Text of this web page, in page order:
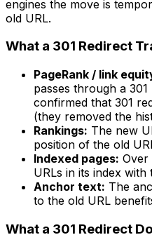
engines the move is
old URL.
What a 301 Redirect
PageRank / link
passes through a
confirmed that 301
(they removed the
Rankings: The new
position of the old
Indexed pages: Over
URLs in its index with
Anchor text: The
to the old URL
What a 301 Redirect